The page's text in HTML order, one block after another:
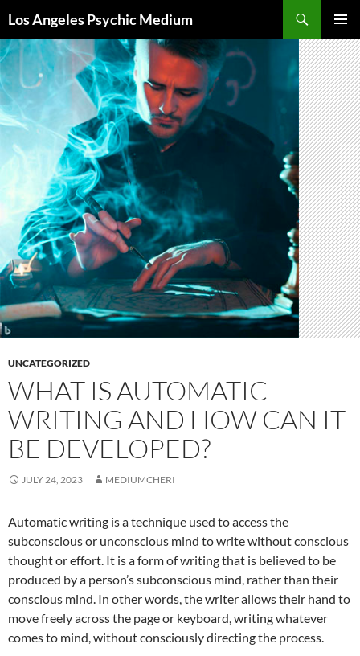
to
content
Los Angeles Psychic Medium
MENU
UNCATEGORIZED
WHAT IS AUTOMATIC
WRITING AND HOW CAN IT
BE DEVELOPED?
JULY 24, 2023 MEDIUMCHERI
Automatic writing is a technique used to access the
subconscious or unconscious mind to write without conscious
thought or effort. It is a form of writing that is believed to be
produced by a person’s subconscious mind, rather than their
conscious mind. In other words, the writer allows their hand to
move freely across the page or keyboard, writing whatever
comes to mind, without consciously directing the process.